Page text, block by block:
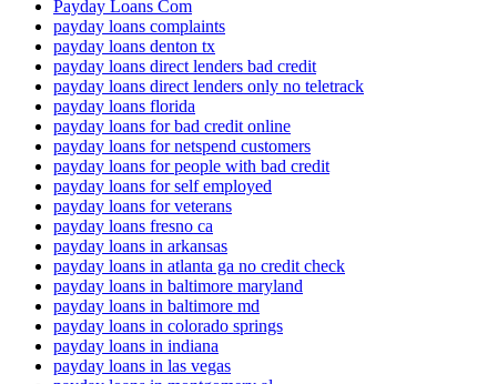
Payday Loans Com
payday loans complaints
payday loans denton tx
payday loans direct lenders bad credit
payday loans direct lenders only no teletrack
payday loans florida
payday loans for bad credit online
payday loans for netspend customers
payday loans for people with bad credit
payday loans for self employed
payday loans for veterans
payday loans fresno ca
payday loans in arkansas
payday loans in atlanta ga no credit check
payday loans in baltimore maryland
payday loans in baltimore md
payday loans in colorado springs
payday loans in indiana
payday loans in las vegas